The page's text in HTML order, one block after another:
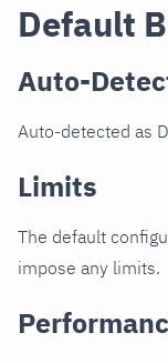
Default
Auto-
Auto-detected as
Limits
The default
impose any limits.